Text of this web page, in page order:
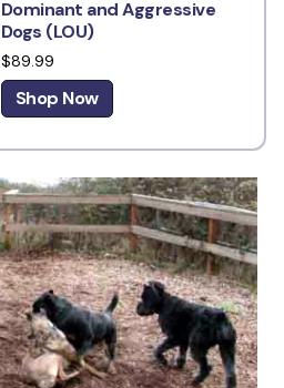
Dominant and Aggressive
Dogs (LOU)
$89.99
Shop Now